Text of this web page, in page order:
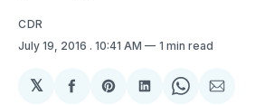
CDR
July 19, 2016 . 10:41 AM 1 min read
𝕏
ShareShareShareShareShare